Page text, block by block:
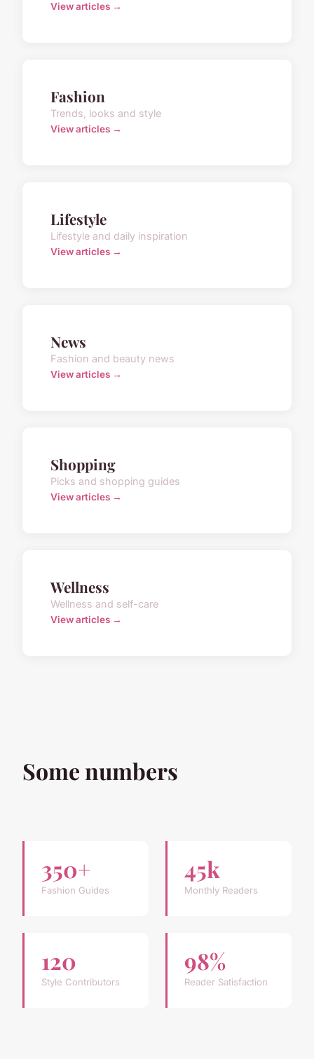
View articles →
Fashion
Trends, looks and style
View articles →
Lifestyle
Lifestyle and daily inspiration
View articles →
News
Fashion and beauty news
View articles →
Shopping
Picks and shopping guides
View articles →
Wellness
Wellness and self-care
View articles →
Some numbers
350+
Fashion Guides
45k
Monthly Readers
120
Style Contributors
98%
Reader Satisfaction